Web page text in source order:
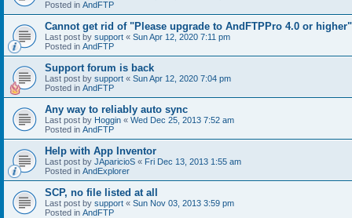
Posted in AndFTP
Cannot get rid of "Please upgrade to AndFTPPro 4.0 or higher"
Last post by support « Sun Apr 12, 2020 7:11 pm
Posted in AndFTP
Support forum is back
Last post by support « Sun Apr 12, 2020 7:04 pm
Posted in AndFTP
Any way to reliably auto sync
Last post by Hoggin « Wed Dec 25, 2013 7:52 am
Posted in AndFTP
Help with App Inventor
Last post by JAparicioS « Fri Dec 13, 2013 1:55 am
Posted in AndExplorer
SCP, no file listed at all
Last post by support « Sun Nov 03, 2013 3:59 pm
Posted in AndFTP